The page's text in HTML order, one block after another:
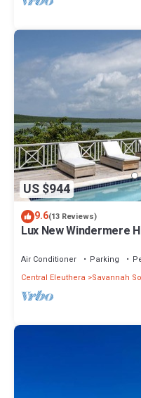
US $944
9.6(13 Reviews)
Lux New Windermere
Air Conditioner Parking
Central Eleuthera
Savannah